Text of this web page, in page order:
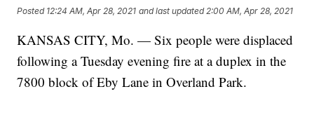
Posted 12:24 AM, Apr 28, 2021 and last updated 2:00 AM, Apr 28, 2021
KANSAS CITY, Mo. — Six people were displaced
following a Tuesday evening fire at a duplex in the
7800 block of Eby Lane in Overland Park.